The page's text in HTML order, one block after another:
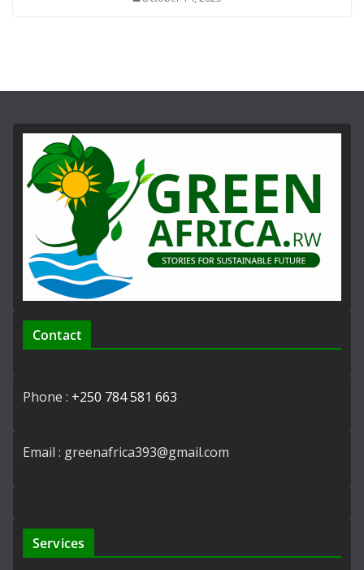
Contact
Phone : +250 784 581 663
Email : greenafrica393@gmail.com
Services